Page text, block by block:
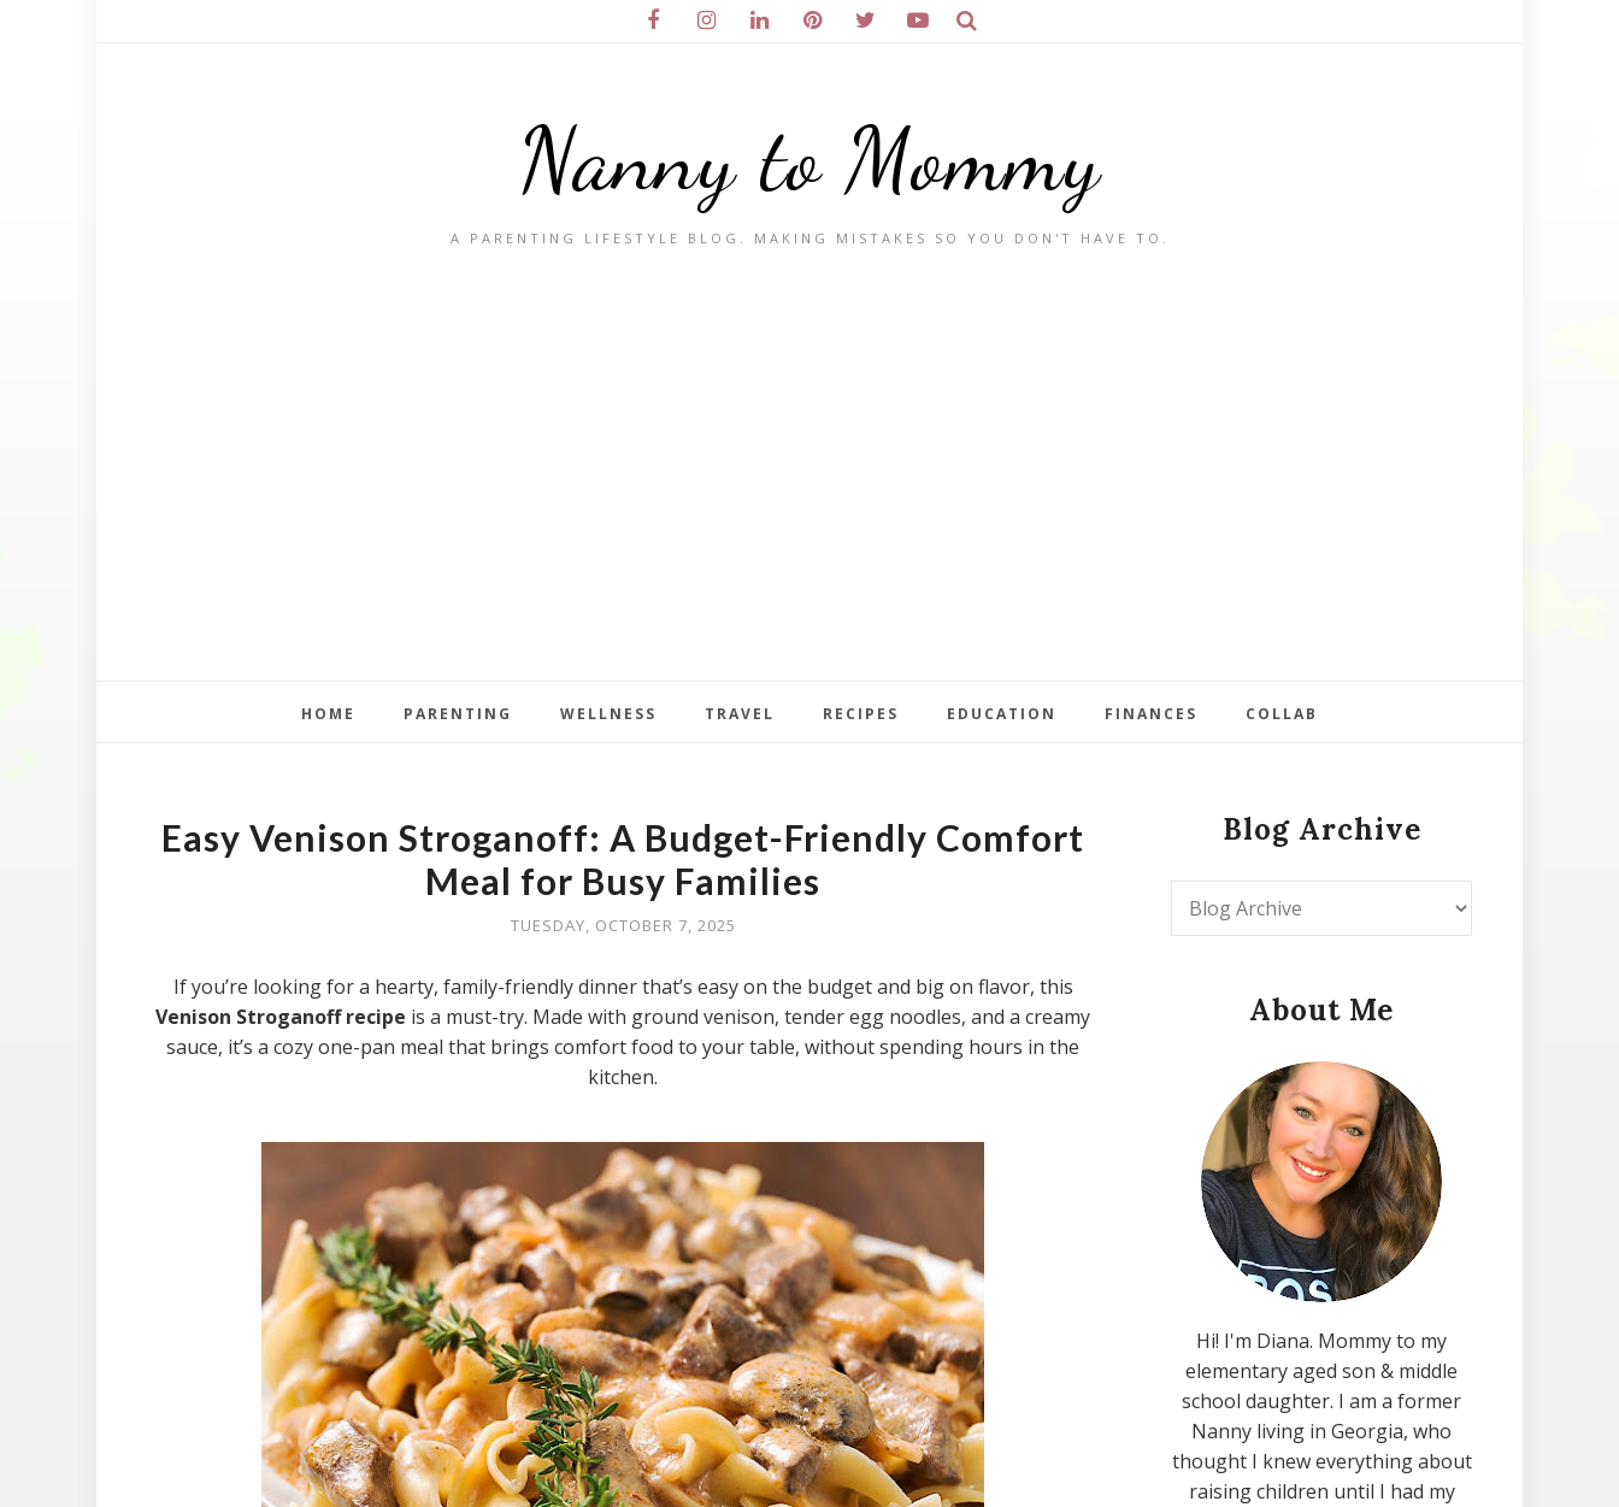
Nanny to Mommy
A PARENTING LIFESTYLE BLOG. MAKING MISTAKES SO YOU DON'T HAVE TO.
HOME PARENTING WELLNESS TRAVEL RECIPES EDUCATION FINANCES COLLAB
Easy Venison Stroganoff: A Budget-Friendly Comfort
Meal for Busy Families
TUESDAY, OCTOBER 7, 2025
If you’re looking for a hearty, family-friendly dinner that’s easy on the budget and big on flavor, this
Venison Stroganoff recipe is a must-try. Made with ground venison, tender egg noodles, and a creamy
sauce, it’s a cozy one-pan meal that brings comfort food to your table, without spending hours in the
kitchen.
Blog Archive
About Me
Hi! I'm Diana. Mommy to my
elementary aged son & middle
school daughter. I am a former
Nanny living in Georgia, who
thought I knew everything about
raising children until I had my